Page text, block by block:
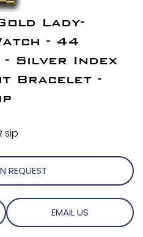
Lady-
- 44
- Silver Index
Bracelet -
sip
REQUEST
EMAIL US